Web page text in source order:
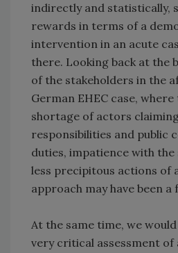
indirectly and statistically,
rewards in terms of a
intervention in an acute
there. Looking back at the
of the stakeholders in the
German EHEC case,
shortage of actors
responsibilities and public
duties, impatience with the
less precipitous actions of
approach may have been
At the same time, we
very critical assessment